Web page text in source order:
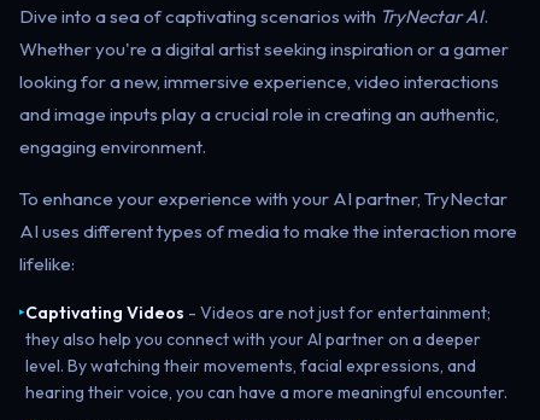
Dive into a sea of captivating scenarios with TryNectar AI.
Whether you're a digital artist seeking inspiration or a gamer
looking for a new, immersive experience, video interactions
and image inputs play a crucial role in creating an authentic,
engaging environment.
To enhance your experience with your AI partner, TryNectar
AI uses different types of media to make the interaction more
lifelike:
▸Captivating Videos - Videos are not just for entertainment;
they also help you connect with your AI partner on a deeper
level. By watching their movements, facial expressions, and
hearing their voice, you can have a more meaningful encounter.